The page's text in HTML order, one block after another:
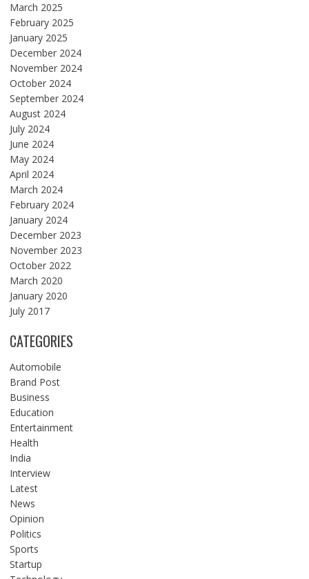
March 2025
February 2025
January 2025
December 2024
November 2024
October 2024
September 2024
August 2024
July 2024
June 2024
May 2024
April 2024
March 2024
February 2024
January 2024
December 2023
November 2023
October 2022
March 2020
January 2020
July 2017
CATEGORIES
Automobile
Brand Post
Business
Education
Entertainment
Health
India
Interview
Latest
News
Opinion
Politics
Sports
Startup